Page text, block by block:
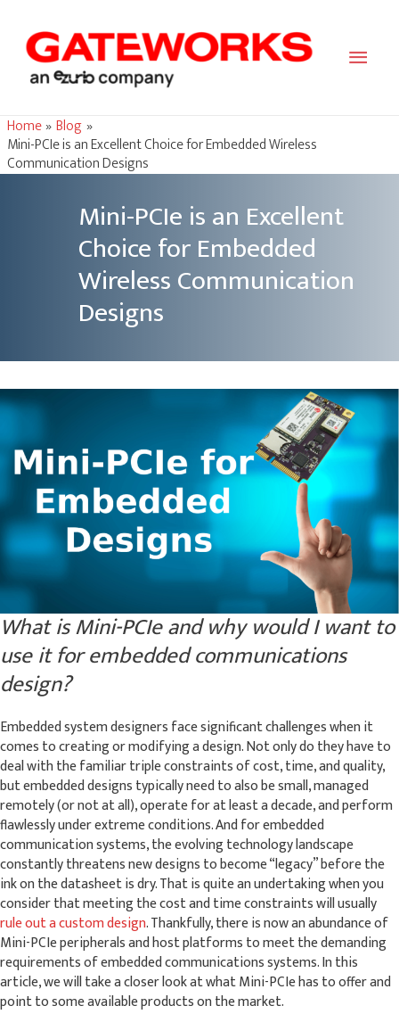
Main
Home
Blog
Mini-PCIe is an Excellent Choice for Embedded Wireless
Communication Designs
Mini-PCIe is an Excellent
Choice for Embedded
Wireless Communication
Designs
What is Mini-PCIe and why would I want to
use it for embedded communications
design?
Embedded system designers face significant challenges when it
comes to creating or modifying a design. Not only do they have to
deal with the familiar triple constraints of cost, time, and quality,
but embedded designs typically need to also be small, managed
remotely (or not at all), operate for at least a decade, and perform
flawlessly under extreme conditions. And for embedded
communication systems, the evolving technology landscape
constantly threatens new designs to become “legacy” before the
ink on the datasheet is dry. That is quite an undertaking when you
consider that meeting the cost and time constraints will usually
rule out a custom design. Thankfully, there is now an abundance of
Mini-PCIe peripherals and host platforms to meet the demanding
requirements of embedded communications systems. In this
article, we will take a closer look at what Mini-PCIe has to offer and
point to some available products on the market.